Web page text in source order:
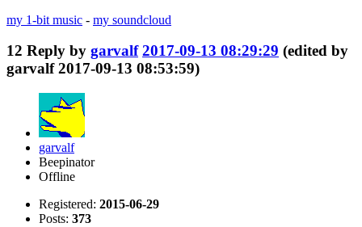
my 1-bit music - my soundcloud
12 Reply by garvalf 2017-09-13 08:29:29 (edited by
garvalf 2017-09-13 08:53:59)
garvalf
Beepinator
Offline
Registered: 2015-06-29
Posts: 373